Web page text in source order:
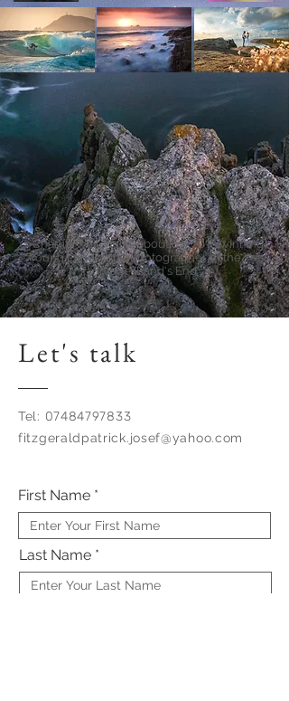
Charlie Waite talks about my2018winning
Young Landscape Photographer of the Year
image 'Land's End'.
Let's talk
Tel: 07484797833
fitzgeraldpatrick.josef@yahoo.com
First Name
Last Name